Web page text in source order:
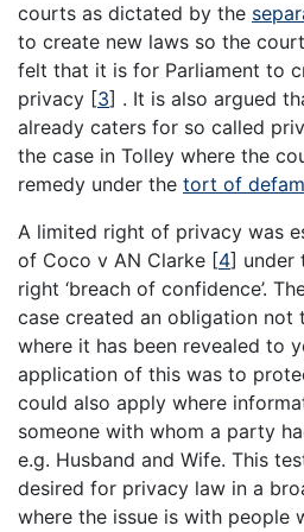
courts as dictated by the
to create new laws so the
felt that it is for Parliament to
privacy [3] . It is also argued
already caters for so called
the case in Tolley where the
remedy under the tort of
A limited right of privacy was
of Coco v AN Clarke [4] under
right ‘breach of confidence’.
case created an obligation not
where it has been revealed to
application of this was to
could also apply where
someone with whom a party
e.g. Husband and Wife. This
desired for privacy law in a
where the issue is with people